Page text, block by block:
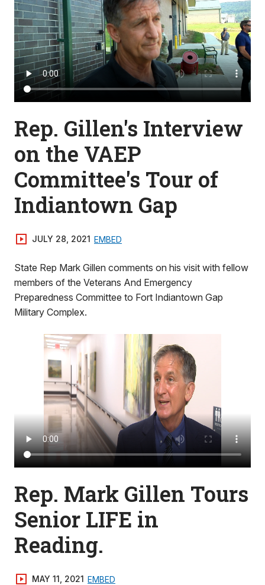
Rep. Gillen's Interview
on the VAEP
Committee's Tour of
Indiantown Gap
JULY 28, 2021 EMBED
State Rep Mark Gillen comments on his visit with fellow
members of the Veterans And Emergency
Preparedness Committee to Fort Indiantown Gap
Military Complex.
Rep. Mark Gillen Tours
Senior LIFE in
Reading.
MAY 11, 2021 EMBED